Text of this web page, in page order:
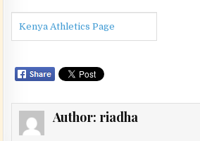
Kenya Athletics Page
Author: riadha